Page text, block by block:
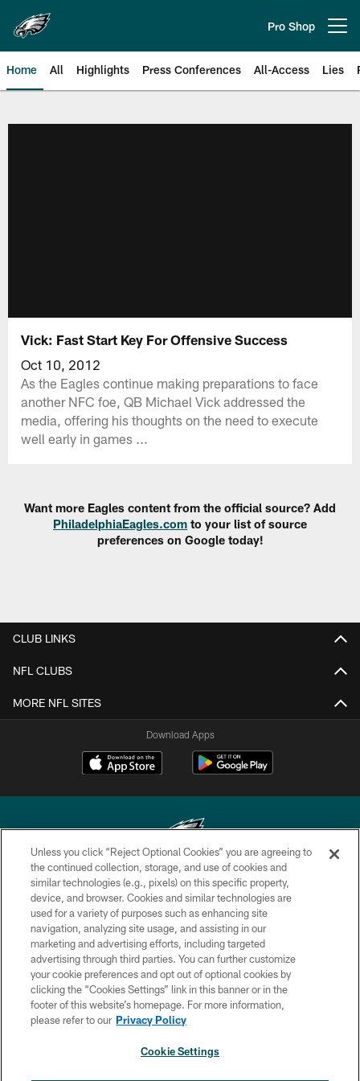
main
content
Pro Shop
Home All Highlights Press Conferences All-Access Lies
Vick: Fast Start Key For Offensive Success
Oct 10, 2012
As the Eagles continue making preparations to face
another NFC foe, QB Michael Vick addressed the
media, offering his thoughts on the need to execute
well early in games ...
Want more Eagles content from the official source? Add
PhiladelphiaEagles.com to your list of source
preferences on Google today!
CLUB LINKS
NFL CLUBS
MORE NFL SITES
Download Apps
Copyright © 2026 Philadelphia Eagles. All rights reserved.
PRIVACY POLICY
ACCESSIBILITY
TERMS & CONDITIONS
CONTACT US
SOCIAL MEDIA RULES
Unless you click “Reject Optional Cookies” you are agreeing to
the continued collection, storage, and use of cookies and
similar technologies (e.g., pixels) on this specific property,
device, and browser. Cookies and similar technologies are
used for a variety of purposes such as enhancing site
navigation, analyzing site usage, and assisting in our
marketing and advertising efforts, including targeted
advertising through third parties. You can further customize
your cookie preferences and opt out of optional cookies by
clicking the “Cookies Settings” link in this banner or in the
footer of this website’s homepage. For more information,
please refer to our Privacy Policy
Cookie Settings